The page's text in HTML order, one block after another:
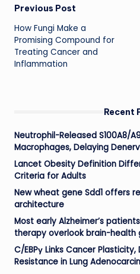
Post
navigation
Previous Post
How Fungi Make a
Promising Compound for
Treating Cancer and
Inflammation
Recent
Neutrophil-Released S100A8/
Macrophages, Delaying
Lancet Obesity Definition
Criteria for Adults
New wheat gene Sdd1 offers
architecture
Most early Alzheimer’s
therapy overlook brain-health
C/EBPγ Links Cancer
Resistance in Lung